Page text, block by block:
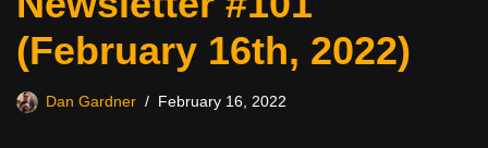
(February 16th, 2022)
Dan Gardner February 16, 2022